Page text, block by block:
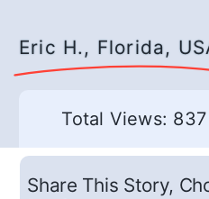
Eric H., Florida,
Total Views: 837
Share This Story,